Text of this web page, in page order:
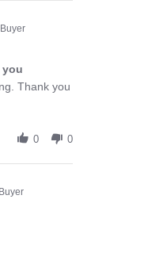
Thank you
0 0